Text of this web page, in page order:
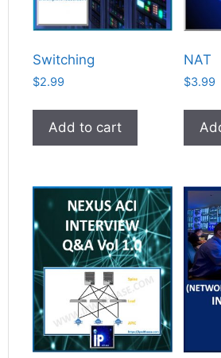
Switching
$2.99
Add to cart
NAT
$3.99